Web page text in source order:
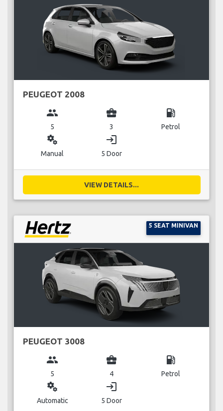
PEUGEOT 2008
group
5
business_center
3
local_gas_station
Petrol
miscellaneous_services
Manual
login
5 Door
VIEW DETAILS...
5 SEAT MINIVAN
PEUGEOT 3008
group
5
business_center
4
local_gas_station
Petrol
miscellaneous_services
Automatic
login
5 Door